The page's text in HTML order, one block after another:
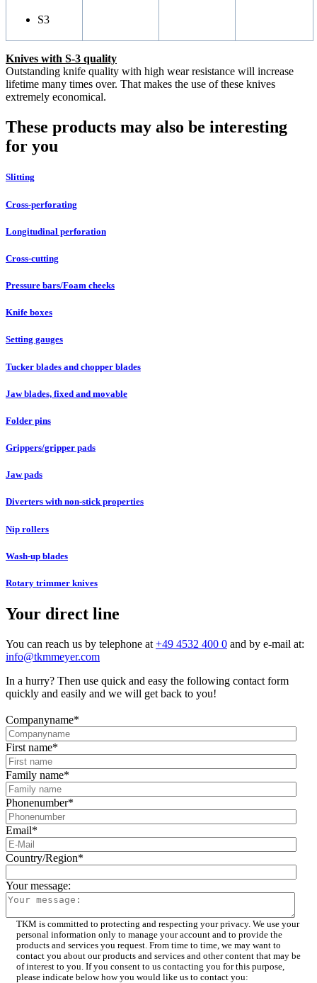
S3
Knives with S-3 quality
Outstanding knife quality with high wear resistance will increase
lifetime many times over. That makes the use of these knives
extremely economical.
These products may also be interesting
for you
Slitting
Cross-perforating
Longitudinal perforation
Cross-cutting
Pressure bars/Foam cheeks
Knife boxes
Setting gauges
Tucker blades and chopper blades
Jaw blades, fixed and movable
Folder pins
Grippers/gripper pads
Jaw pads
Diverters with non-stick properties
Nip rollers
Wash-up blades
Rotary trimmer knives
Your direct line
You can reach us by telephone at +49 4532 400 0 and by e-mail at:
info@tkmmeyer.com
In a hurry? Then use quick and easy the following contact form
quickly and easily and we will get back to you!
Companyname*
First name*
Family name*
Phonenumber*
Email*
Country/Region*
Your message:
TKM is committed to protecting and respecting your privacy. We use your
personal information only to manage your account and to provide the
products and services you request. From time to time, we may want to
contact you about our products and services and other content that may be
of interest to you. If you consent to us contacting you for this purpose,
please indicate below how you would like us to contact you: